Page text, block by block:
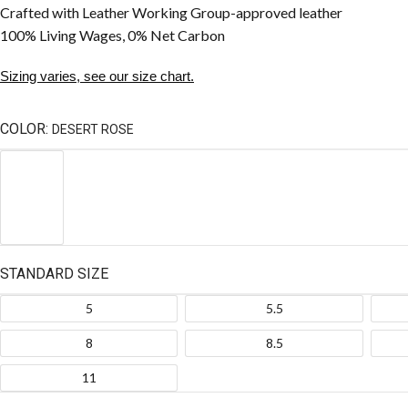
Crafted with Leather Working Group-approved leather
100% Living Wages, 0% Net Carbon
Sizing varies, see our size chart.
COLOR: DESERT ROSE
STANDARD SIZE
5 5.5
8 8.5
11